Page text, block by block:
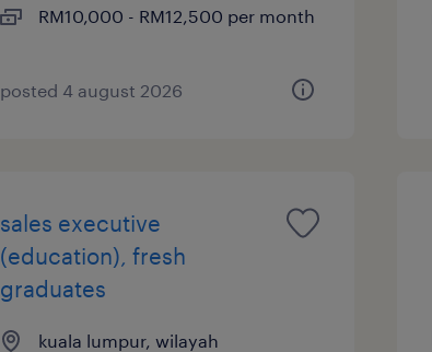
RM10,000 - RM12,500 per month
posted 4 august 2026
sales executive
(education), fresh
graduates
kuala lumpur, wilayah